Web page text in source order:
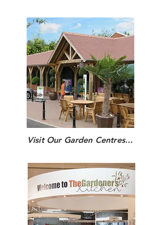
Visit Our Garden Centres...